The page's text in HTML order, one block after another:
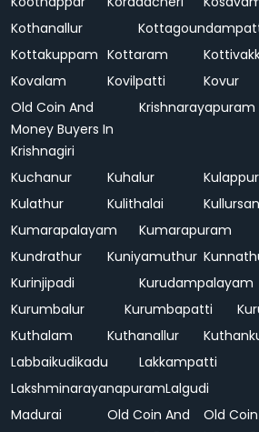
Kothanallur
Kottakuppam Kottaram
Kovalam
Kovilpatti Kovur
Old Coin And
Money Buyers In
Krishnagiri
Krishnarayapuram
Kuchanur Kuhalur
Kulathur
Kulithalai
Kumarapalayam
Kumarapuram
Kundrathur
Kuniyamuthur
Kurinjipadi
Kurudampalayam
Kurumbalur
Kurumbapatti
Kuthalam
Kuthanallur
Labbaikudikadu
Lakkampatti
LakshminarayanapuramLalgudi
Madurai
Old Coin And
Old